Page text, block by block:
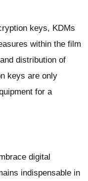
keys, KDMs
within the film
distribution of
keys are only
for a
digital
indispensable in